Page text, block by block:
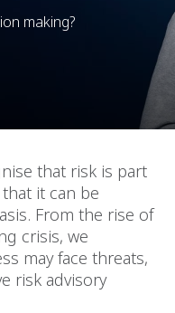
making?
that risk is part
it can be
From the rise of
crisis, we
may face threats,
risk advisory